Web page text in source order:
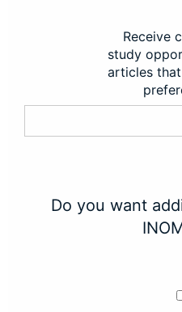
Receive
study
articles
Do you want